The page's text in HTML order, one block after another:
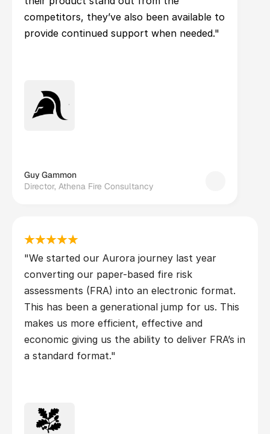
competitors, they’ve also been available to
provide continued support when needed."
Guy Gammon
Director, Athena Fire Consultancy
"We started our Aurora journey last year
converting our paper-based fire risk
assessments (FRA) into an electronic format.
This has been a generational jump for us. This
makes us more efficient, effective and
economic giving us the ability to deliver FRA’s in
a standard format."